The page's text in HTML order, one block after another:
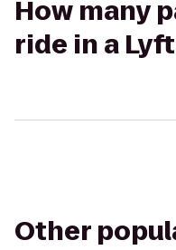
How many
ride in a Lyft
Other